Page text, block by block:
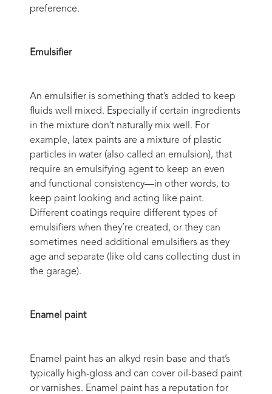
preference.
Emulsifier
An emulsifier is something that’s added to keep
fluids well mixed. Especially if certain ingredients
in the mixture don’t naturally mix well. For
example, latex paints are a mixture of plastic
particles in water (also called an emulsion), that
require an emulsifying agent to keep an even
and functional consistency—in other words, to
keep paint looking and acting like paint.
Different coatings require different types of
emulsifiers when they’re created, or they can
sometimes need additional emulsifiers as they
age and separate (like old cans collecting dust in
the garage).
Enamel paint
Enamel paint has an alkyd resin base and that’s
typically high-gloss and can cover oil-based paint
or varnishes. Enamel paint has a reputation for